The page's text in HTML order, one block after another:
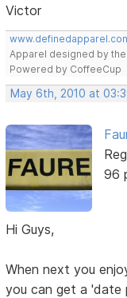
Victor
Apparel designed by
Powered by CoffeeCup
May 6th, 2010 at
96
Hi Guys,
When next you
you can get a 'date